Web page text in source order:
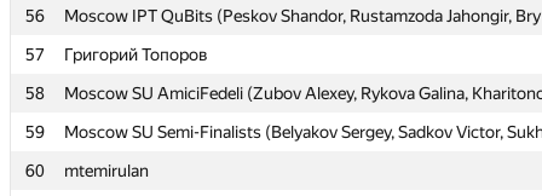
56
Moscow IPT QuBits (Peskov Shandor, Rustamzoda Jahongir,
57
Григорий Топоров
58
Moscow SU AmiciFedeli (Zubov Alexey, Rykova Galina,
59
Moscow SU Semi-Finalists (Belyakov Sergey, Sadkov Victor,
60
mtemirulan
56
Moscow IPT QuBits (Peskov Shandor, Rustamzoda Jahongir,
57
Григорий Топоров
58
Moscow SU AmiciFedeli (Zubov Alexey, Rykova Galina,
59
Moscow SU Semi-Finalists (Belyakov Sergey, Sadkov Victor,
60
mtemirulan